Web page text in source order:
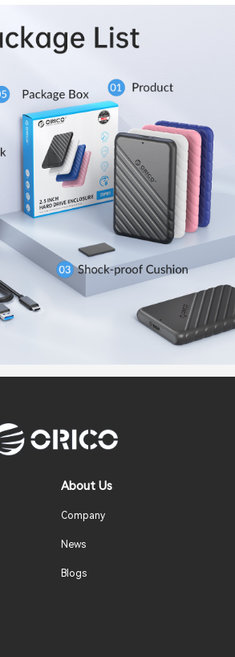
About Us
Company
News
Blogs